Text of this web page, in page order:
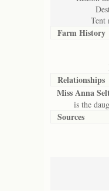
Tent
Farm History
Relationships
Miss Anna
is the
Sources